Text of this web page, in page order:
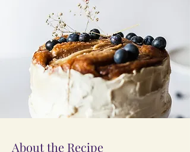
About the Recipe